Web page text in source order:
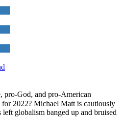
pro-God, and pro-American
2022? Michael Matt is cautiously
globalism banged up and bruised